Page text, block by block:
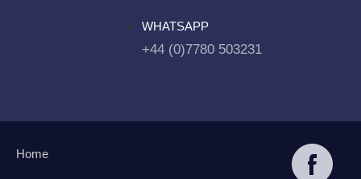
WHATSAPP
+44 (0)7780 503231
Home